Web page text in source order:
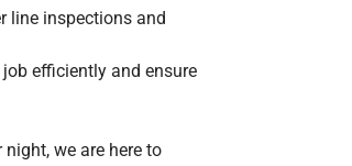
line inspections and
efficiently and ensure
we are here to